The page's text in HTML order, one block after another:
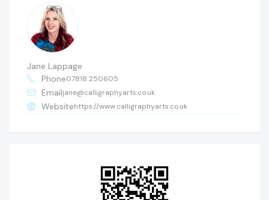
Jane Lappage
Phone07818 250605
Emailjane@calligraphyarts.co.uk
Websitehttps://www.calligraphyarts.co.uk